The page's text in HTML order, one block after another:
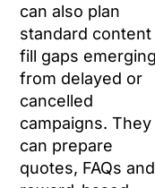
can also plan
standard content
fill gaps emerging
from delayed or
cancelled
campaigns. They
can prepare
quotes, FAQs and